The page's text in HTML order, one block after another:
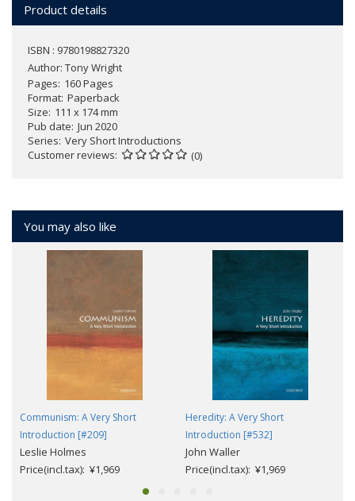
Product details
ISBN : 9780198827320
Author: Tony Wright
Pages 160 Pages
Format Paperback
Size 111 x 174 mm
Pub date Jun 2020
Series Very Short Introductions
Customer reviews
(0)
You may also like
Communism: A Very Short
Introduction [#209]
Leslie Holmes
Price(incl.tax): ¥1,969
Heredity: A Very Short
Introduction [#532]
John Waller
Price(incl.tax): ¥1,969